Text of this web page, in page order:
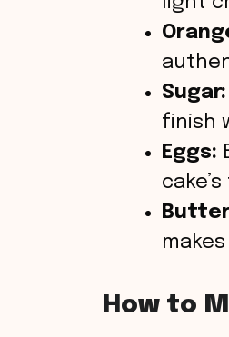
Sugar:
finish
Eggs:
How to